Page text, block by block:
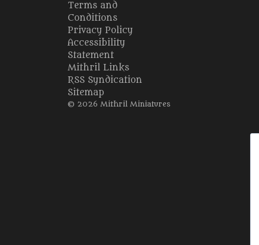
Terms and
Conditions
Privacy Policy
Accessibility
Statement
Mithril Links
RSS Syndication
Sitemap
© 2026 Mithril Miniatures